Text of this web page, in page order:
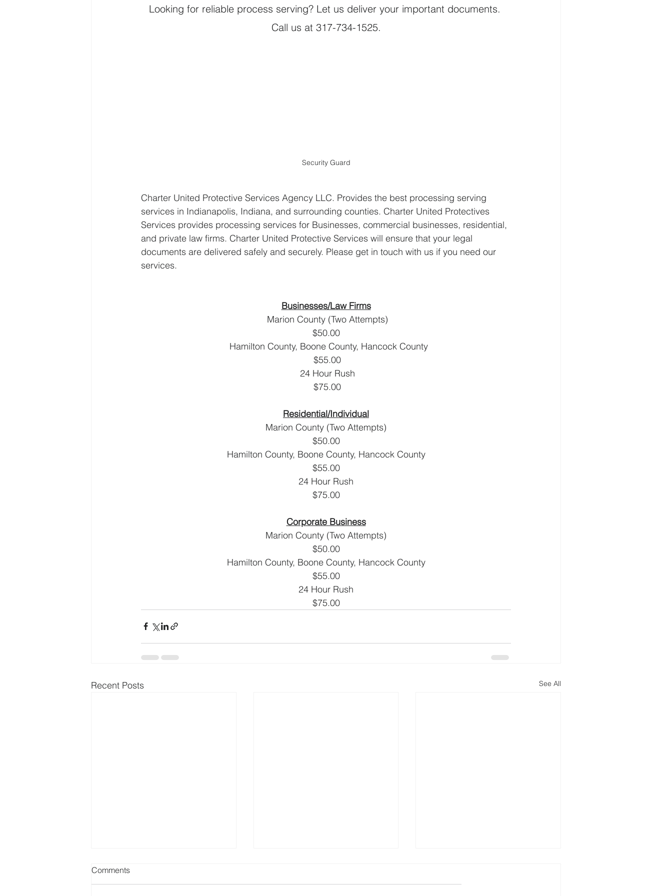
Looking for reliable process serving? Let us deliver your important documents.
Call us at 317-734-1525.
Security Guard
Charter United Protective Services Agency LLC. Provides the best processing serving
services in Indianapolis, Indiana, and surrounding counties. Charter United Protectives
Services provides processing services for Businesses, commercial businesses, residential,
and private law firms. Charter United Protective Services will ensure that your legal
documents are delivered safely and securely. Please get in touch with us if you need our
services.
Businesses/Law Firms
Marion County (Two Attempts)
$50.00
  Hamilton County, Boone County, Hancock County
$55.00
24 Hour Rush
                                                                     $75.00
Residential/Individual
Marion County (Two Attempts)
$50.00
Hamilton County, Boone County, Hancock County
$55.00
24 Hour Rush
$75.00
Corporate Business
Marion County (Two Attempts)
$50.00
Hamilton County, Boone County, Hancock County
$55.00
24 Hour Rush
$75.00
Recent Posts See All
Comments